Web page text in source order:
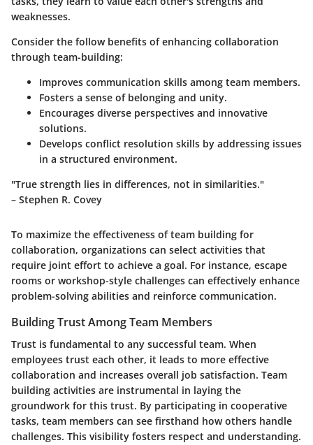
weaknesses.
Consider the follow benefits of enhancing collaboration
through team-building:
Improves communication skills among team members.
Fosters a sense of belonging and unity.
Encourages diverse perspectives and innovative
solutions.
Develops conflict resolution skills by addressing issues
in a structured environment.
"True strength lies in differences, not in similarities."
– Stephen R. Covey
To maximize the effectiveness of team building for
collaboration, organizations can select activities that
require joint effort to achieve a goal. For instance, escape
rooms or workshop-style challenges can effectively enhance
problem-solving abilities and reinforce communication.
Building Trust Among Team Members
Trust is fundamental to any successful team. When
employees trust each other, it leads to more effective
collaboration and increases overall job satisfaction. Team
building activities are instrumental in laying the
groundwork for this trust. By participating in cooperative
tasks, team members can see firsthand how others handle
challenges. This visibility fosters respect and understanding.